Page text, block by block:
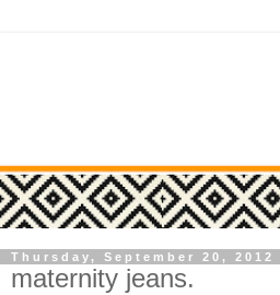
Thursday, September 20, 2012
maternity jeans.